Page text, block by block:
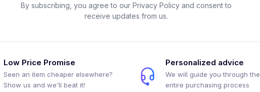
By subscribing, you agree to our Privacy Policy and consent to
receive updates from us.
Low Price Promise
Seen an item cheaper elsewhere?
Show us and we'll beat it!
Personalized advice
We will guide you through the
entire purchasing process